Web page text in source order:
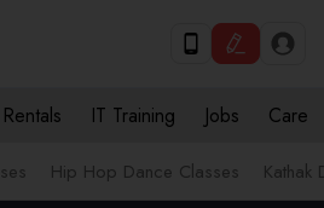
Rentals IT Training Jobs Care
Hip Hop Dance Classes Kathak